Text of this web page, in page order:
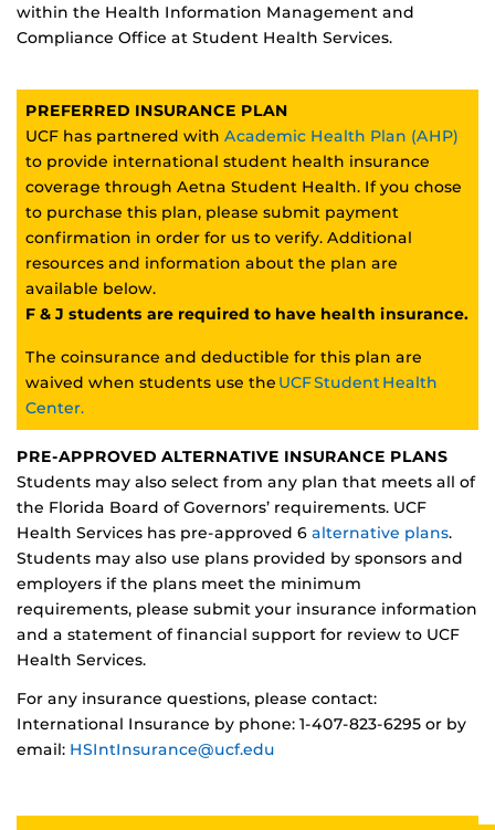
within the Health Information Management and
Compliance Office at Student Health Services.
PREFERRED INSURANCE PLAN
UCF has partnered withAcademic Health Plan (AHP)
to provide international student health insurance
coverage through Aetna Student Health. If you chose
to purchase this plan, please submit payment
confirmation in order for us to verify. Additional
resources and information about the plan are
available below.
F & J students are required to have health insurance.
The coinsurance and deductible for this plan are
waived when students use the UCF Student Health
Center.
PRE-APPROVED ALTERNATIVE INSURANCE PLANS
Students may also select from any plan that meets all of
the Florida Board of Governors’ requirements. UCF
Health Services has pre-approved 6 alternative plans.
Students may also use plans provided by sponsors and
employers if the plans meet the minimum
requirements, please submit your insurance information
and a statement of financial support for review to UCF
Health Services.
For any insurance questions, please contact:
International Insurance by phone: 1-407-823-6295 or by
email: HSIntInsurance@ucf.edu